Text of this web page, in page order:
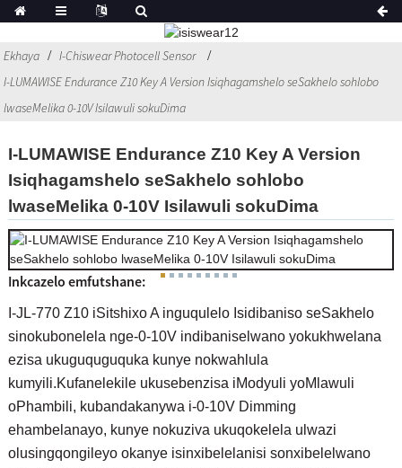
Ekhaya
I-Chiswear Photocell Sensor
I-LUMAWISE Endurance Z10 Key A Version Isiqhagamshelo seSakhelo sohlobo
lwaseMelika 0-10V Isilawuli sokuDima
I-LUMAWISE Endurance Z10 Key A Version
Isiqhagamshelo seSakhelo sohlobo
lwaseMelika 0-10V Isilawuli sokuDima
Inkcazelo emfutshane:
I-JL-770 Z10 iSitshixo A inguqulelo Isidibaniso seSakhelo
sinokubonelela nge-0-10V indibaniselwano yokukhwelana
ezisa ukuguquguquka kunye nokwahlula
kumyili.Kufanelekile ukusebenzisa iModyuli yoMlawuli
oPhambili, kubandakanywa i-0-10V Dimming
ehambelanayo, kunye nokuziva ukuqokelela ulwazi
olusingqongileyo okanye isinxibelelanisi sonxibelelwano